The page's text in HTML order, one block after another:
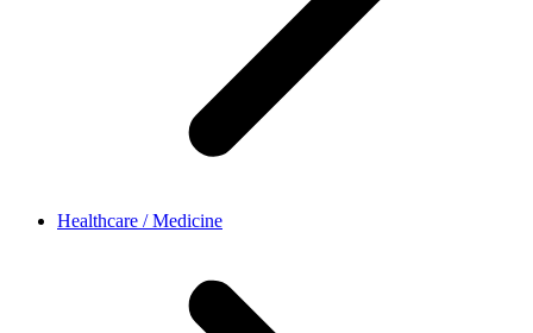
Healthcare / Medicine